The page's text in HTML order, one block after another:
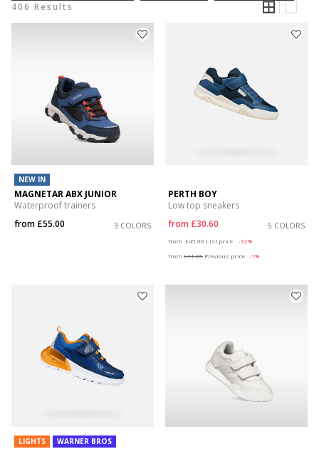
406 Results
NEW IN
MAGNETAR ABX JUNIOR
Waterproof trainers
from £55.00 3 COLORS
PERTH BOY
Low top sneakers
from £30.60 5 COLORS
from £45.00 List price
-32%
from £31.05 Previous price -1%
LIGHTS WARNER BROS